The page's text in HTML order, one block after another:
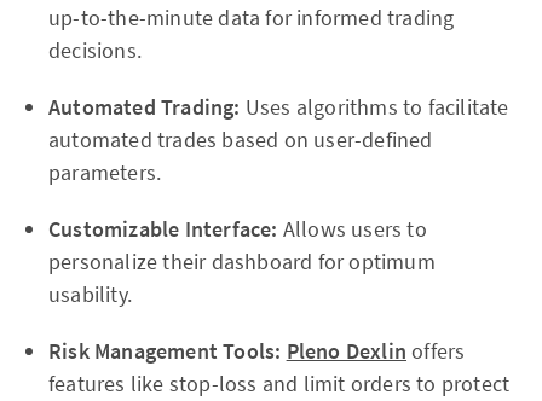
up-to-the-minute data for informed trading
decisions.
Automated Trading: Uses algorithms to facilitate
automated trades based on user-defined
parameters.
Customizable Interface: Allows users to
personalize their dashboard for optimum
usability.
Risk Management Tools: Pleno Dexlin offers
features like stop-loss and limit orders to protect